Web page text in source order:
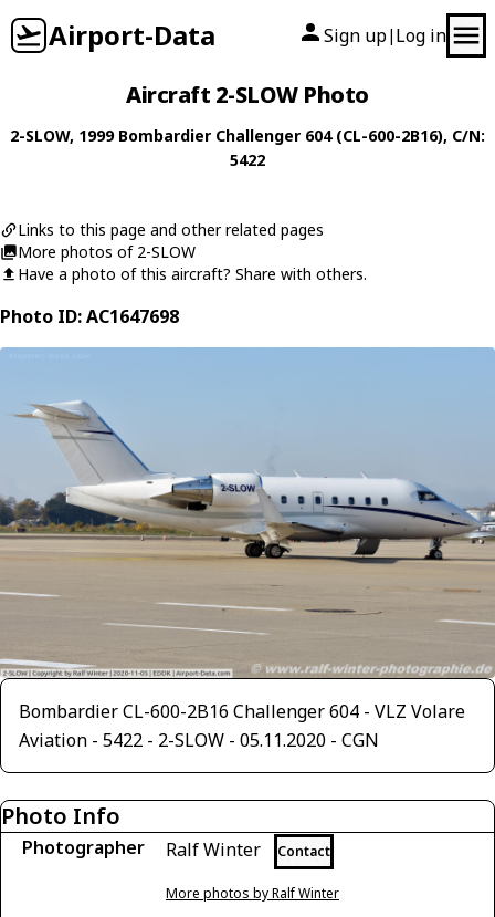
Airport-Data Sign up| Log in
Aircraft 2-SLOW Photo
2-SLOW, 1999 Bombardier Challenger 604 (CL-600-2B16), C/N:
5422
Links to this page and other related pages
More photos of 2-SLOW
Have a photo of this aircraft? Share with others.
Photo ID: AC1647698
Bombardier CL-600-2B16 Challenger 604 - VLZ Volare
Aviation - 5422 - 2-SLOW - 05.11.2020 - CGN
Photo Info
Photographer Ralf Winter Contact
More photos by Ralf Winter